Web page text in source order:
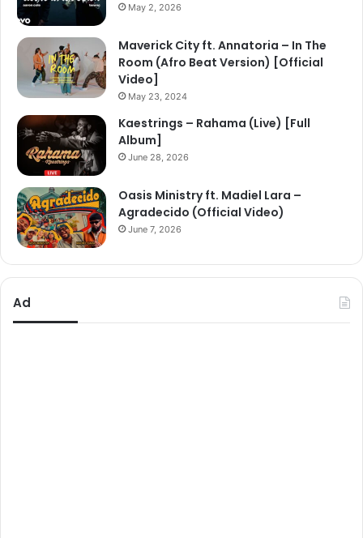
May 2, 2026
Maverick City ft. Annatoria – In The
Room (Afro Beat Version) [Official
Video]
May 23, 2024
Kaestrings – Rahama (Live) [Full
Album]
June 28, 2026
Oasis Ministry ft. Madiel Lara –
Agradecido (Official Video)
June 7, 2026
Ad